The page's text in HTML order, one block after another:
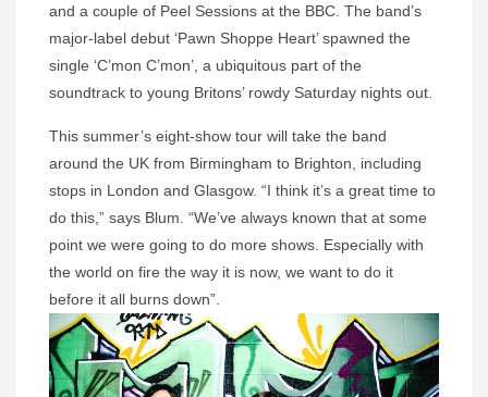
and a couple of Peel Sessions at the BBC. The band’s
major-label debut ‘Pawn Shoppe Heart’ spawned the
single ‘C’mon C’mon’, a ubiquitous part of the
soundtrack to young Britons’ rowdy Saturday nights out.
This summer’s eight-show tour will take the band
around the UK from Birmingham to Brighton, including
stops in London and Glasgow. “I think it’s a great time to
do this,” says Blum. “We’ve always known that at some
point we were going to do more shows. Especially with
the world on fire the way it is now, we want to do it
before it all burns down”.